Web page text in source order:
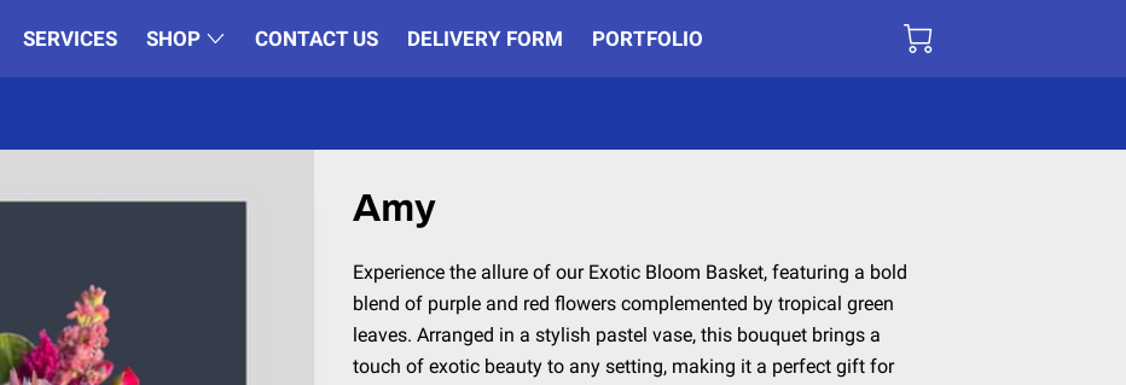
SERVICES SHOP CONTACT US DELIVERY FORM PORTFOLIO
Amy
Experience the allure of our Exotic Bloom Basket, featuring a bold
blend of purple and red flowers complemented by tropical green
leaves. Arranged in a stylish pastel vase, this bouquet brings a
touch of exotic beauty to any setting, making it a perfect gift for